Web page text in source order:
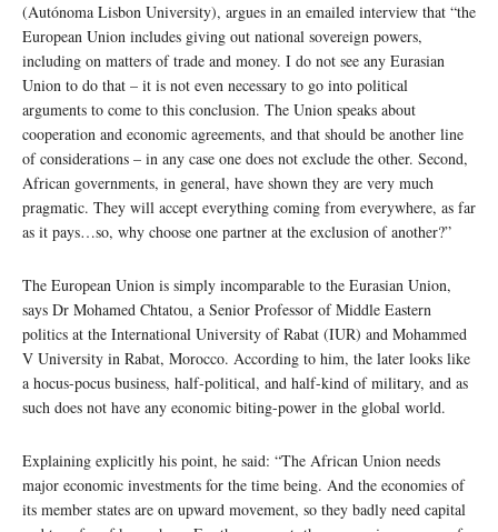
(Autónoma Lisbon University), argues in an emailed interview that “the
European Union includes giving out national sovereign powers,
including on matters of trade and money. I do not see any Eurasian
Union to do that – it is not even necessary to go into political
arguments to come to this conclusion. The Union speaks about
cooperation and economic agreements, and that should be another line
of considerations – in any case one does not exclude the other. Second,
African governments, in general, have shown they are very much
pragmatic. They will accept everything coming from everywhere, as far
as it pays…so, why choose one partner at the exclusion of another?”
The European Union is simply incomparable to the Eurasian Union,
says Dr Mohamed Chtatou, a Senior Professor of Middle Eastern
politics at the International University of Rabat (IUR) and Mohammed
V University in Rabat, Morocco. According to him, the later looks like
a hocus-pocus business, half-political, and half-kind of military, and as
such does not have any economic biting-power in the global world.
Explaining explicitly his point, he said: “The African Union needs
major economic investments for the time being. And the economies of
its member states are on upward movement, so they badly need capital